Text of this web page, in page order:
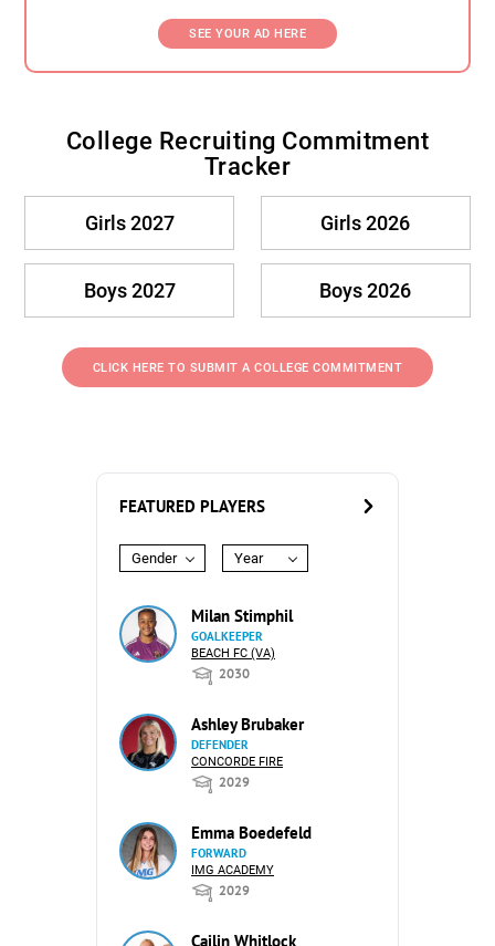
SEE YOUR AD HERE
College Recruiting Commitment
Tracker
Girls 2027 Girls 2026
Boys 2027 Boys 2026
CLICK HERE TO SUBMIT A COLLEGE COMMITMENT
FEATURED PLAYERS
Gender Year
Milan Stimphil
GOALKEEPER
BEACH FC (VA)
2030
Ashley Brubaker
DEFENDER
CONCORDE FIRE
2029
Emma Boedefeld
FORWARD
IMG ACADEMY
2029
Cailin Whitlock